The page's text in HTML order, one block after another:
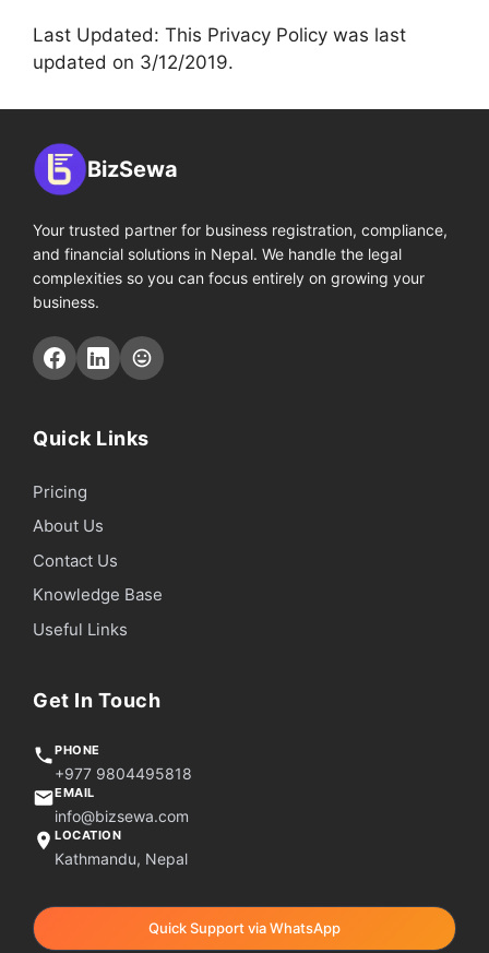
Last Updated: This Privacy Policy was last
updated on 3/12/2019.
BizSewa
Your trusted partner for business registration, compliance,
and financial solutions in Nepal. We handle the legal
complexities so you can focus entirely on growing your
business.
Quick Links
Pricing
About Us
Contact Us
Knowledge Base
Useful Links
Get In Touch
PHONE
+977 9804495818
EMAIL
info@bizsewa.com
LOCATION
Kathmandu, Nepal
Quick Support via WhatsApp